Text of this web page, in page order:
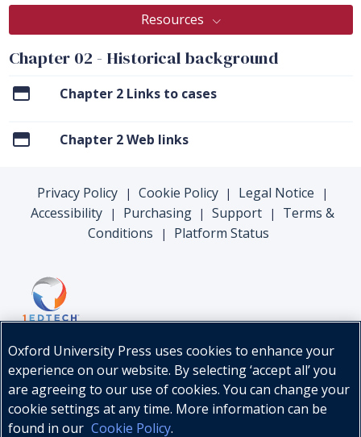
Resources
Chapter 02 - Historical background
Chapter 2 Links to cases
Chapter 2 Web links
Privacy Policy | Cookie Policy | Legal Notice |
Accessibility | Purchasing | Support |
Terms &
Conditions
| Platform Status
Oxford University Press uses cookies to enhance your
experience on our website. By selecting ‘accept all’ you
are agreeing to our use of cookies. You can change your
cookie settings at any time. More information can be
found in our Cookie Policy.